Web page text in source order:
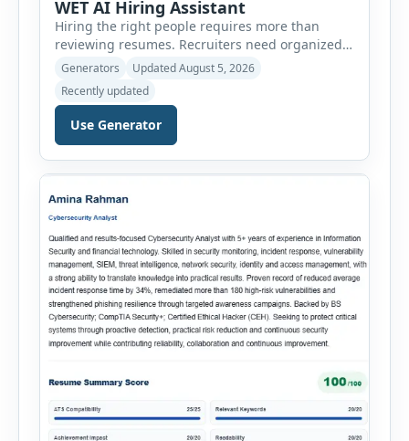
WET AI Hiring Assistant
Hiring the right people requires more than
reviewing resumes. Recruiters need organized
workflows, accurate evaluations, professional
documentation, and meaningful insights
throughout the recruitment process. The AI
Hiring Assistant is an all-in-one browser-based
recruitment management platform designed to
onboarding. This powerful tool combines
Generators
Updated August 5, 2026
Recently updated
Use Generator